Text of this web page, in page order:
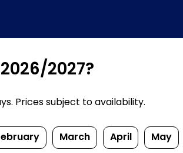
2027?
Prices subject to availability.
March April May